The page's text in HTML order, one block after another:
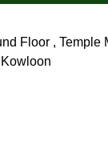
Floor , Temple
Kowloon